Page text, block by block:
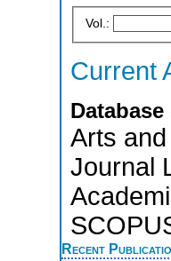
Vol.:
Current
Arts
Journal
Recent